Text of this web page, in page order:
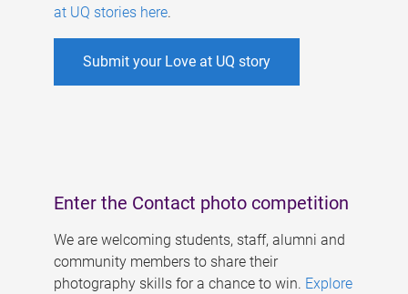
at UQ stories here.
Submit your Love at UQ story
Enter the Contact photo competition
We are welcoming students, staff, alumni and
community members to share their
photography skills for a chance to win. Explore